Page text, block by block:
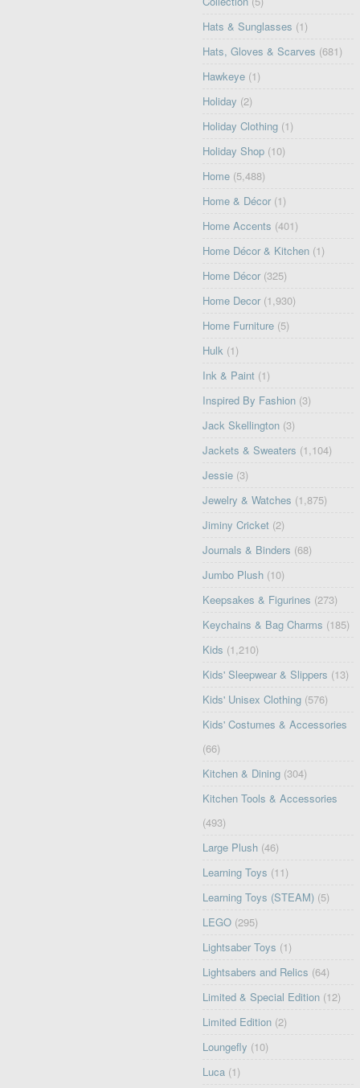
Hats & Sunglasses (1)
Hats, Gloves & Scarves (681)
Hawkeye (1)
Holiday (2)
Holiday Clothing (1)
Holiday Shop (10)
Home (5,488)
Home & Décor (1)
Home Accents (401)
Home Décor & Kitchen (1)
Home Décor (325)
Home Decor (1,930)
Home Furniture (5)
Hulk (1)
Ink & Paint (1)
Inspired By Fashion (3)
Jack Skellington (3)
Jackets & Sweaters (1,104)
Jessie (3)
Jewelry & Watches (1,875)
Jiminy Cricket (2)
Journals & Binders (68)
Jumbo Plush (10)
Keepsakes & Figurines (273)
Keychains & Bag Charms (185)
Kids (1,210)
Kids' Sleepwear & Slippers (13)
Kids' Unisex Clothing (576)
Kids' Costumes & Accessories
(66)
Kitchen & Dining (304)
Kitchen Tools & Accessories
(493)
Large Plush (46)
Learning Toys (11)
Learning Toys (STEAM) (5)
LEGO (295)
Lightsaber Toys (1)
Lightsabers and Relics (64)
Limited & Special Edition (12)
Limited Edition (2)
Loungefly (10)
Luca (1)